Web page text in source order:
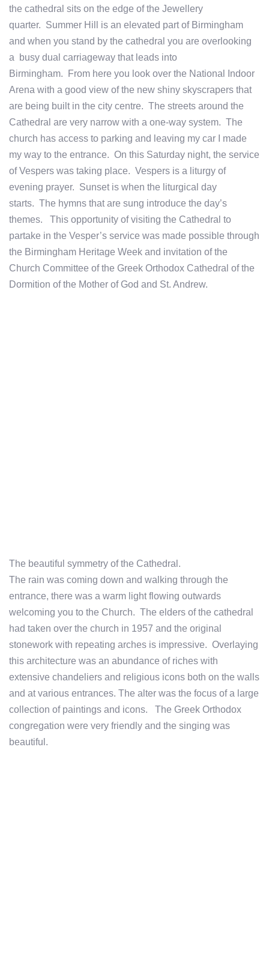
the cathedral sits on the edge of the Jewellery
quarter. Summer Hill is an elevated part of Birmingham
and when you stand by the cathedral you are overlooking
a busy dual carriageway that leads into
Birmingham. From here you look over the National Indoor
Arena with a good view of the new shiny skyscrapers that
are being built in the city centre. The streets around the
Cathedral are very narrow with a one-way system. The
church has access to parking and leaving my car I made
my way to the entrance. On this Saturday night, the service
of Vespers was taking place. Vespers is a liturgy of
evening prayer. Sunset is when the liturgical day
starts. The hymns that are sung introduce the day’s
themes. This opportunity of visiting the Cathedral to
partake in the Vesper’s service was made possible through
the Birmingham Heritage Week and invitation of the
Church Committee of the Greek Orthodox Cathedral of the
Dormition of the Mother of God and St. Andrew.
The beautiful symmetry of the Cathedral.
The rain was coming down and walking through the
entrance, there was a warm light flowing outwards
welcoming you to the Church. The elders of the cathedral
had taken over the church in 1957 and the original
stonework with repeating arches is impressive. Overlaying
this architecture was an abundance of riches with
extensive chandeliers and religious icons both on the walls
and at various entrances. The alter was the focus of a large
collection of paintings and icons. The Greek Orthodox
congregation were very friendly and the singing was
beautiful.